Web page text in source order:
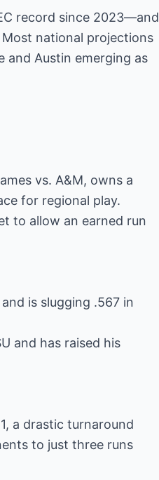
record since 2023—and
Most national projections
and Austin emerging as
vs. A&M, owns a
for regional play.
to allow an earned run
is slugging .567 in
and has raised his
a drastic turnaround
to just three runs